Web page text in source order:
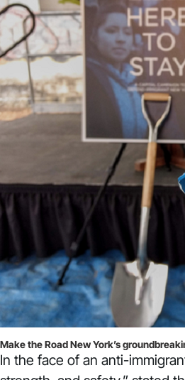
Make the Road New York’s
In the face of an anti-